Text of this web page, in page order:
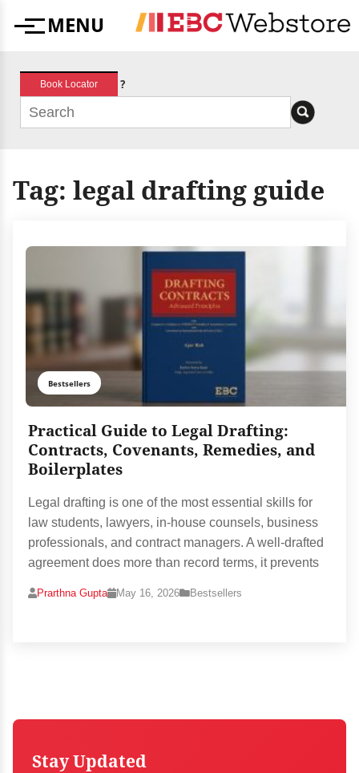
MenuMENU
Book Locator ?
Tag: legal drafting guide
Bestsellers
Practical Guide to Legal Drafting:
Contracts, Covenants, Remedies, and
Boilerplates
Legal drafting is one of the most essential skills for
law students, lawyers, in-house counsels, business
professionals, and contract managers. A well-drafted
agreement does more than record terms, it prevents
Prarthna Gupta May 16, 2026 Bestsellers
Stay Updated